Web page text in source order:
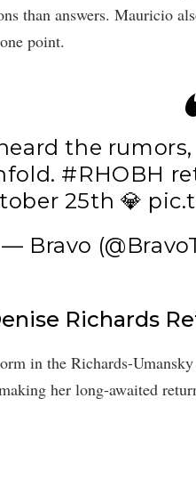
than answers. Mauricio
point.
heard the
#RHOBH
25th 💎
— Bravo
Richards
in the Richards-Umansky
her long-awaited